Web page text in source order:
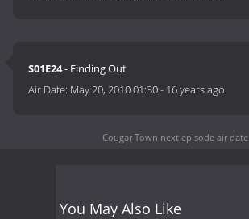
S01E24- Finding Out
Air Date: May 20, 2010 01:30- 16 years ago
Cougar Town next episode air date
You May Also Like